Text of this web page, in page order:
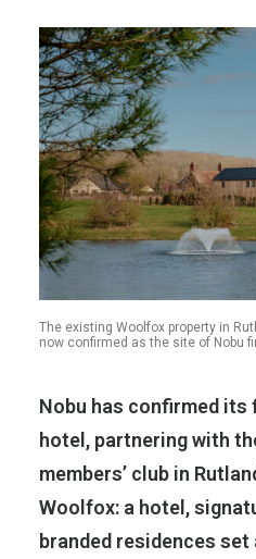
The existing Woolfox property in
now confirmed as the site of Nobu
Nobu has confirmed
hotel, partnering with
members’ club in
Woolfox: a hotel,
branded residences